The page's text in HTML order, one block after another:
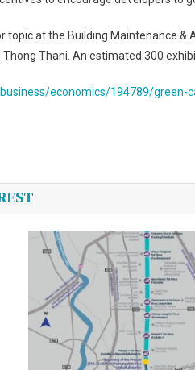
topic at the Building Maintenance &
Thani. An estimated 300
economics/194789/green-